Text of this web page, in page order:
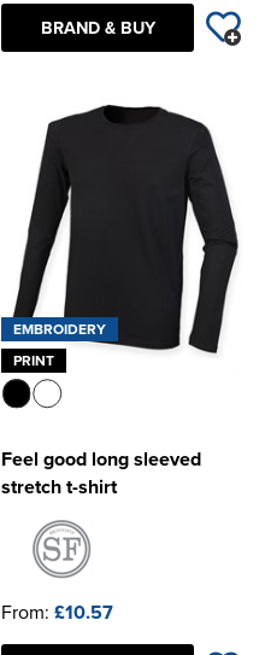
BRAND & BUY
EMBROIDERY
PRINT
Feel good long sleeved
stretch t-shirt
From: £10.57